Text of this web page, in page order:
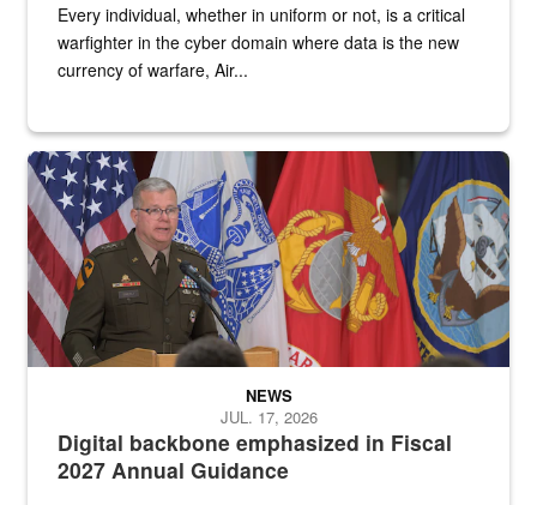
Every individual, whether in uniform or not, is a critical
warfighter in the cyber domain where data is the new
currency of warfare, Air...
An Army Lieutenant General stands at a podium with military flags
Digital backbone emphasized in Fiscal
2027 Annual Guidance
NEWS
JUL. 17, 2026